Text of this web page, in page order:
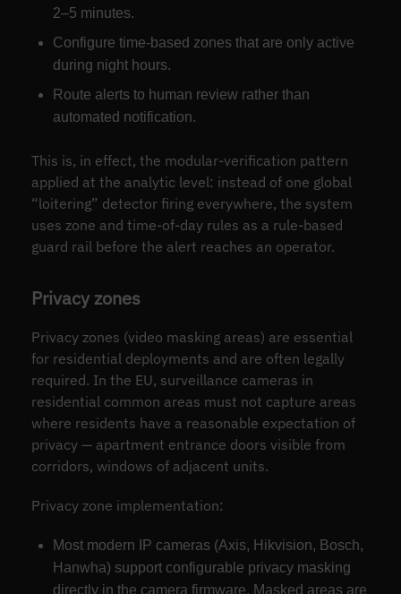
2–5 minutes.
Configure time-based zones that are only active
during night hours.
Route alerts to human review rather than
automated notification.
This is, in effect, the modular-verification pattern
applied at the analytic level: instead of one global
“loitering” detector firing everywhere, the system
uses zone and time-of-day rules as a rule-based
guard rail before the alert reaches an operator.
Privacy zones
Privacy zones (video masking areas) are essential
for residential deployments and are often legally
required. In the EU, surveillance cameras in
residential common areas must not capture areas
where residents have a reasonable expectation of
privacy — apartment entrance doors visible from
corridors, windows of adjacent units.
Privacy zone implementation:
Most modern IP cameras (Axis, Hikvision, Bosch,
Hanwha) support configurable privacy masking
directly in the camera firmware. Masked areas are